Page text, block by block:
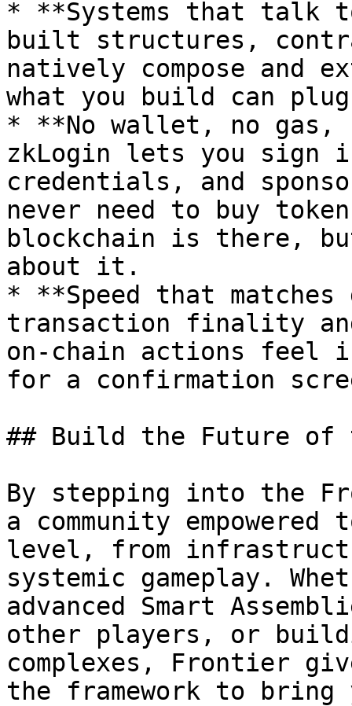
* **Systems that talk
built structures,
natively compose and
what you build can
* **No wallet, no
zkLogin lets you sign
credentials, and
never need to buy
blockchain is there,
about it.
* **Speed that matches
transaction finality
on-chain actions feel
for a confirmation
## Build the Future of
By stepping into the
a community
level, from
systemic gameplay.
advanced Smart
other players, or
complexes, Frontier
the framework to